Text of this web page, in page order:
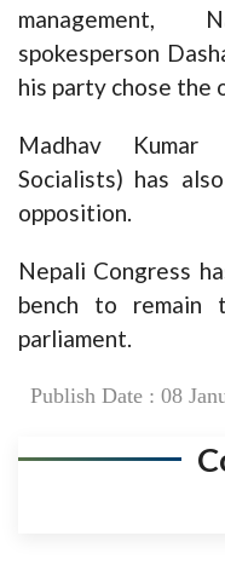
management,
spokesperson
his party chose the
Madhav Kumar
Socialists) has
opposition.
Nepali Congress
bench to remain
parliament.
Publish Date : 08